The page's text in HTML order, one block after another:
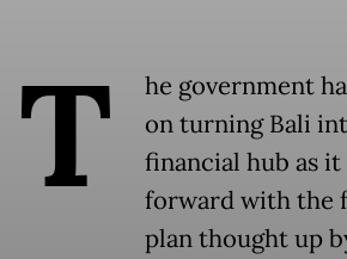
T
he government
on turning Bali
financial hub as it
forward with the
plan thought up